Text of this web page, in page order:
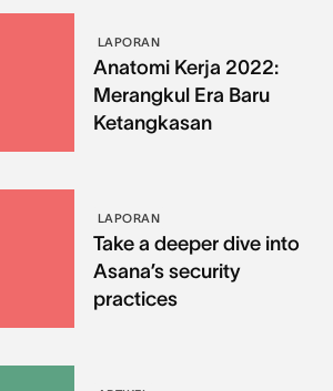
LAPORAN
Anatomi Kerja 2022:
Merangkul Era Baru
Ketangkasan
LAPORAN
Take a deeper dive into
Asana’s security
practices